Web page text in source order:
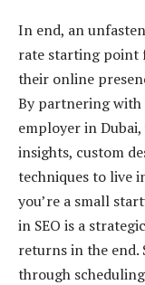
In end, an
rate starting point
their online
By partnering with
employer in
insights, custom
techniques to live
you’re a small
in SEO is a
returns in the end.
through